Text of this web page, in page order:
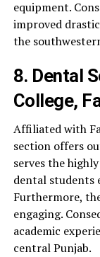
equipment.
improved
the
8. Dental
College,
Affiliated with
section offers
serves the
dental students
Furthermore,
engaging.
academic
central Punjab.